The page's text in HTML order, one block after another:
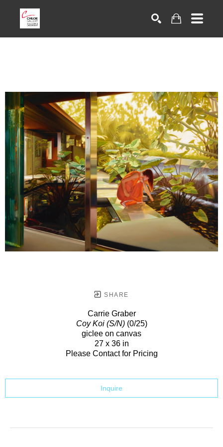
SHARE
Carrie Graber
Coy Koi (S/N)(0/25)
giclee on canvas
27 x 36 in
Please Contact for Pricing
Inquire